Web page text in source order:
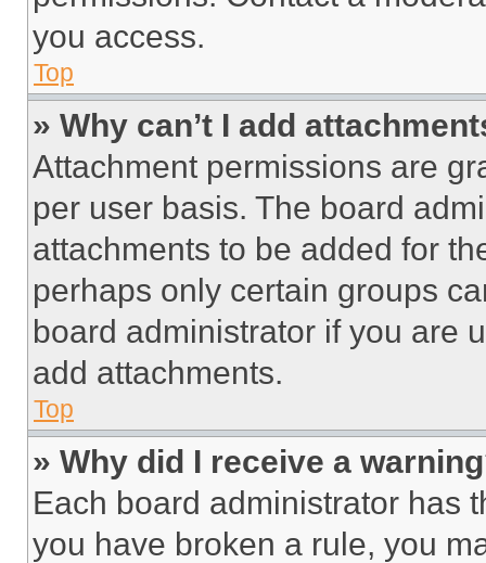
you access.
Top
» Why can’t I add
Attachment permissions are
per user basis. The board
attachments to be added for
perhaps only certain groups
board administrator if you are
add attachments.
Top
» Why did I receive a
Each board administrator has
you have broken a rule, you